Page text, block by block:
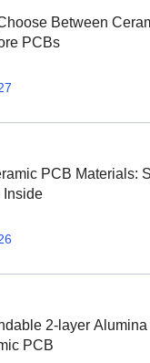
Between
PCBs
PCB Materials:
Inside
2-layer Alumina
PCB